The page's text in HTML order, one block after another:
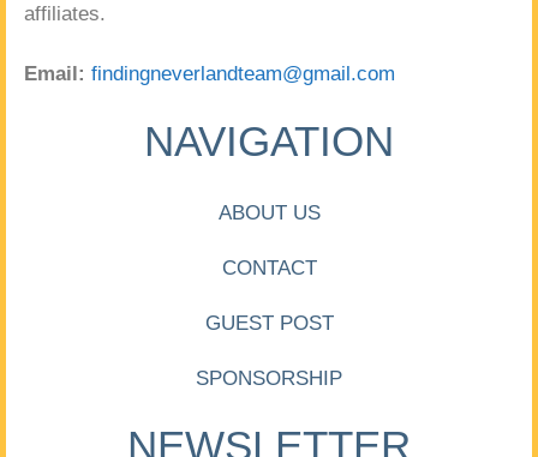
affiliates.
Email: findingneverlandteam@gmail.com
NAVIGATION
ABOUT US
CONTACT
GUEST POST
SPONSORSHIP
NEWSLETTER